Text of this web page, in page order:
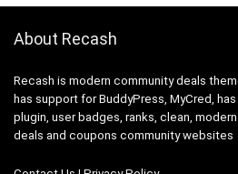
About Recash
Recash is modern community deals
has support for BuddyPress, MyCred,
plugin, user badges, ranks, clean,
deals and coupons community websites